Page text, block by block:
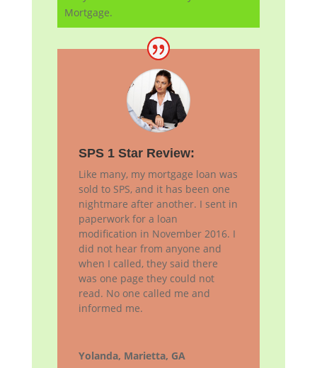
Mortgage.
SPS 1 Star Review:
Like many, my mortgage loan was
sold to SPS, and it has been one
nightmare after another. I sent in
paperwork for a loan
modification in November 2016. I
did not hear from anyone and
when I called, they said there
was one page they could not
read. No one called me and
informed me.
Yolanda, Marietta, GA